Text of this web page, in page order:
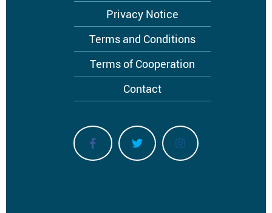
Privacy Notice
Terms and Conditions
Terms of Cooperation
Contact